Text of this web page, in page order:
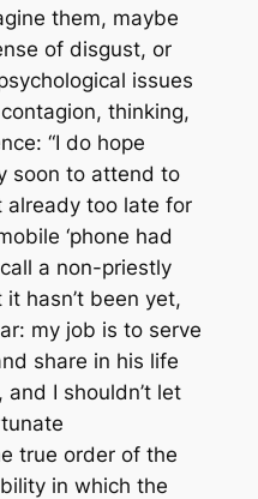
them, maybe
of disgust, or
issues
thinking,
“I do hope
soon to attend to
already too late for
‘phone had
a non-priestly
hasn’t been yet,
my job is to serve
share in his life
I shouldn’t let
true order of the
in which the